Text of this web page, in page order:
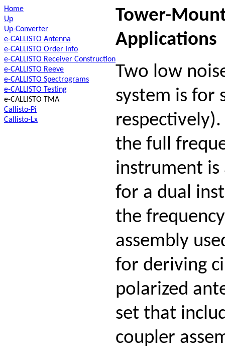
Home
Up
Up-Converter
e-CALLISTO Antenna
e-CALLISTO Order Info
e-CALLISTO Receiver Construction
e-CALLISTO Reeve
e-CALLISTO Spectrograms
e-CALLISTO Testing
e-CALLISTO TMA
Callisto-Pi
Callisto-Lx
Tower-
Applications
Two low
system is for
the full
instrument is
for a dual
the
assembly
for deriving
polarized
set that
coupler